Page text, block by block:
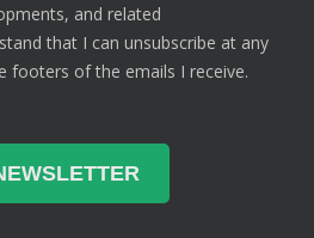
and related
that I can unsubscribe at any
footers of the emails I receive.